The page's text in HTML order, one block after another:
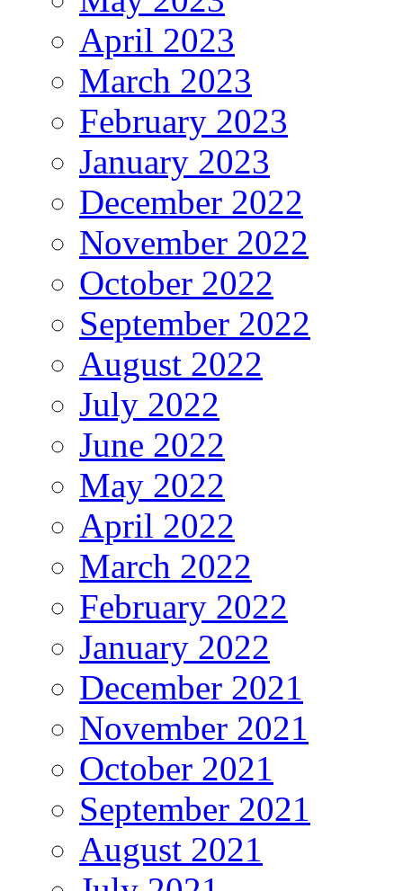
April 2023
March 2023
February 2023
January 2023
December 2022
November 2022
October 2022
September 2022
August 2022
July 2022
June 2022
May 2022
April 2022
March 2022
February 2022
January 2022
December 2021
November 2021
October 2021
September 2021
August 2021